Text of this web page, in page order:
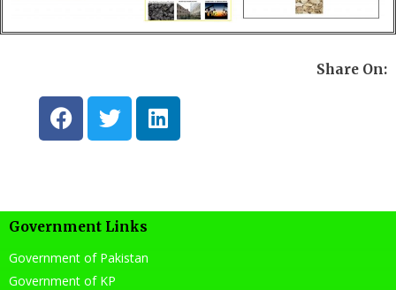
Share On:
F
a
c
o
o
k
T
w
i
e
r
L
i
n
d
Government Links
Government of Pakistan
Government of KP